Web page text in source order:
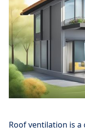
Roof ventilation is